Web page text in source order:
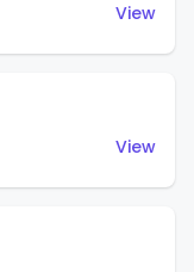
View
View